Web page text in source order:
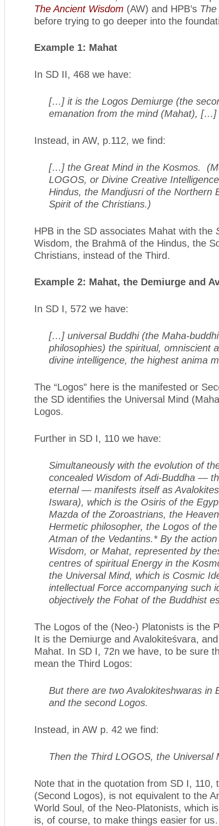
The Ancient Wisdom (AW) and HPB’s
before trying to go deeper into the
Example 1: Mahat
In SD II, 468 we have:
[…] it is the Logos Demiurge (the
emanation from the mind (Mahat), […]
Instead, in AW, p.112, we find:
[…] the Great Mind in the Kosmos.
LOGOS, or Divine Creative
Hindus, the Mandjusri of the Northern
Spirit of the Christians.)
HPB in the SD associates Mahat with the
Wisdom, the Brahmā of the Hindus, the
Christians, instead of the Third.
Example 2: Mahat, the Demiurge and
In SD I, 572 we have:
[…] universal Buddhi (the Maha-
philosophies) the spiritual, omniscient
divine intelligence, the highest anima
The “Logos” here is the manifested or
the SD identifies the Universal Mind
Logos.
Further in SD I, 110 we have:
Simultaneously with the evolution of
concealed Wisdom of Adi-Buddha —
eternal — manifests itself as
Iswara), which is the Osiris of the
Mazda of the Zoroastrians, the
Hermetic philosopher, the Logos of
Atman of the Vedantins.* By the
Wisdom, or Mahat, represented by
centres of spiritual Energy in the
the Universal Mind, which is Cosmic
intellectual Force accompanying such
objectively the Fohat of the Buddhist
The Logos of the (Neo-) Platonists is the
It is the Demiurge and Avalokiteśvara,
Mahat. In SD I, 72n we have, to be sure
mean the Third Logos:
But there are two Avalokiteshwaras in
and the second Logos.
Instead, in AW p. 42 we find:
Then the Third LOGOS, the
Note that in the quotation from SD I, 110,
(Second Logos), is not equivalent to the
World Soul, of the Neo-Platonists, which
is, of course, to make things easier for